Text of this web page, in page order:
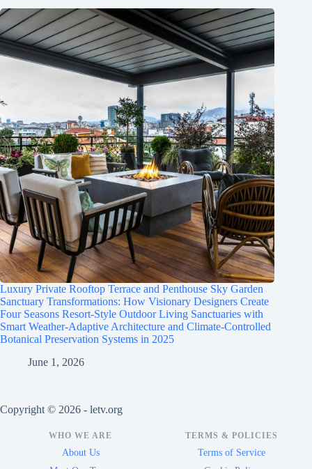
Luxury Private Rooftop Terrace and Penthouse Sky Garden
Sanctuary Transformations: How Visionary Designers Create
Four Seasons Resort-Style Outdoor Living Sanctuaries with
Smart Weather-Adaptive Architecture and Climate-Controlled
Botanical Preservation Systems in 2025
June 1, 2026
Copyright © 2026 - letv.org
WHO WE ARE
About Us
TERMS & POLICIES
Terms of Service